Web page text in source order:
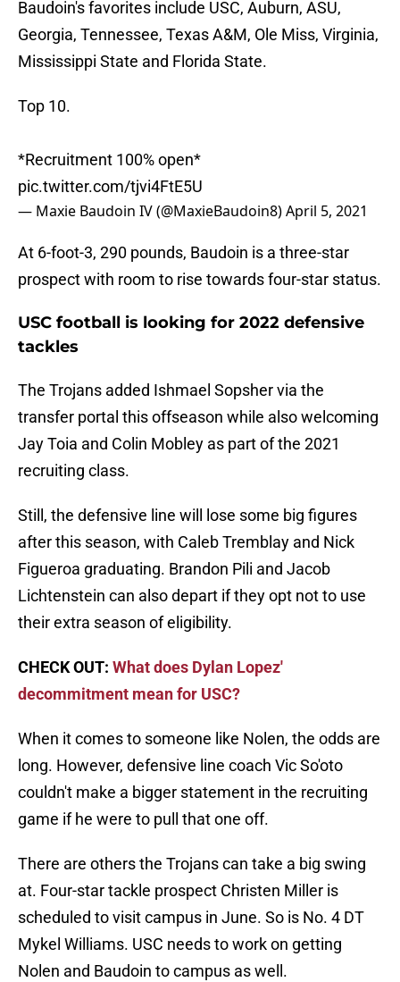
Baudoin's favorites include USC, Auburn, ASU,
Georgia, Tennessee, Texas A&M, Ole Miss, Virginia,
Mississippi State and Florida State.
Top 10.
*Recruitment 100% open*
pic.twitter.com/tjvi4FtE5U
— Maxie Baudoin IV (@MaxieBaudoin8)April 5, 2021
At 6-foot-3, 290 pounds, Baudoin is a three-star
prospect with room to rise towards four-star status.
USC football is looking for 2022 defensive
tackles
The Trojans added Ishmael Sopsher via the
transfer portal this offseason while also welcoming
Jay Toia and Colin Mobley as part of the 2021
recruiting class.
Still, the defensive line will lose some big figures
after this season, with Caleb Tremblay and Nick
Figueroa graduating. Brandon Pili and Jacob
Lichtenstein can also depart if they opt not to use
their extra season of eligibility.
CHECK OUT: What does Dylan Lopez'
decommitment mean for USC?
When it comes to someone like Nolen, the odds are
long. However, defensive line coach Vic So'oto
couldn't make a bigger statement in the recruiting
game if he were to pull that one off.
There are others the Trojans can take a big swing
at. Four-star tackle prospect Christen Miller is
scheduled to visit campus in June. So is No. 4 DT
Mykel Williams. USC needs to work on getting
Nolen and Baudoin to campus as well.